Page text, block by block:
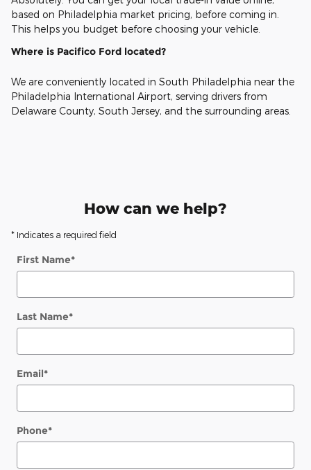
based on Philadelphia market pricing, before coming in.
This helps you budget before choosing your vehicle.
Where is Pacifico Ford located?
We are conveniently located in South Philadelphia near the
Philadelphia International Airport, serving drivers from
Delaware County, South Jersey, and the surrounding areas.
How can we help?
* Indicates a required field
First Name*
Last Name*
Email*
Phone*